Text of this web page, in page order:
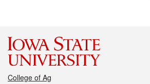
College of Ag